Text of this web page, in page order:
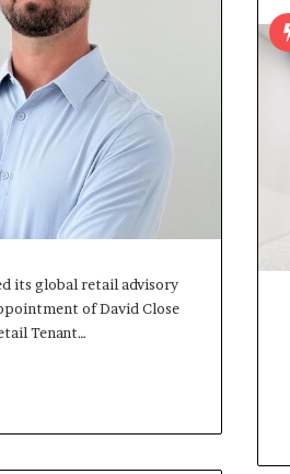
its global retail advisory
of David Close
Tenant…